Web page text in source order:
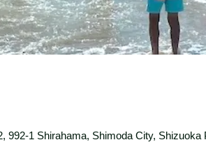
992-1 Shirahama, Shimoda City, Shizuoka